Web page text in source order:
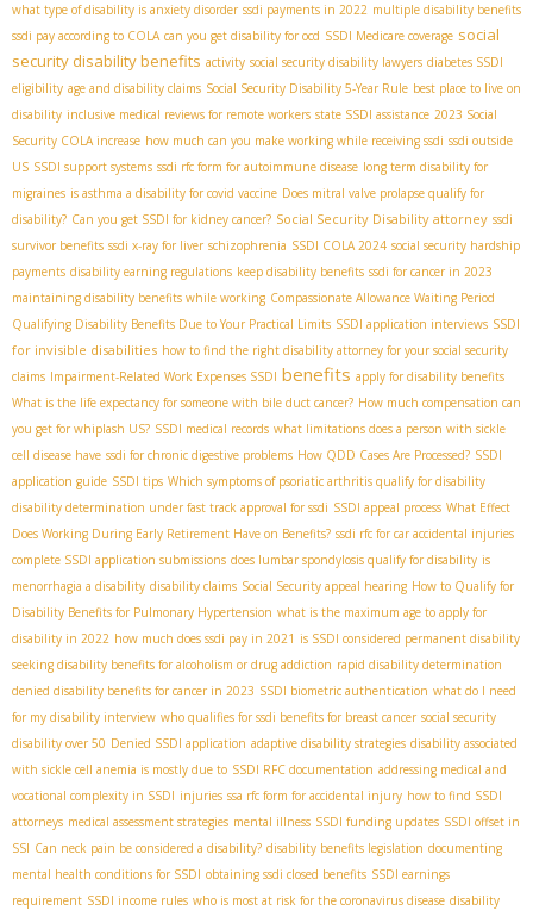
what type of disability is anxiety disorder ssdi payments in 2022 multiple disability benefits
ssdi pay according to COLA can you get disability for ocd SSDI Medicare coverage social
security disability benefits activity social security disability lawyers diabetes SSDI
eligibility age and disability claims Social Security Disability 5-Year Rule best place to live on
disability inclusive medical reviews for remote workers state SSDI assistance 2023 Social
Security COLA increase how much can you make working while receiving ssdi ssdi outside
US SSDI support systems ssdi rfc form for autoimmune disease long term disability for
migraines is asthma a disability for covid vaccine Does mitral valve prolapse qualify for
disability? Can you get SSDI for kidney cancer? Social Security Disability attorney ssdi
survivor benefits ssdi x-ray for liver schizophrenia SSDI COLA 2024 social security hardship
payments disability earning regulations keep disability benefits ssdi for cancer in 2023
maintaining disability benefits while working Compassionate Allowance Waiting Period
Qualifying Disability Benefits Due to Your Practical Limits SSDI application interviews SSDI
for invisible disabilities how to find the right disability attorney for your social security
claims Impairment-Related Work Expenses SSDI benefits apply for disability benefits
What is the life expectancy for someone with bile duct cancer? How much compensation can
you get for whiplash US? SSDI medical records what limitations does a person with sickle
cell disease have ssdi for chronic digestive problems How QDD Cases Are Processed? SSDI
application guide SSDI tips Which symptoms of psoriatic arthritis qualify for disability
disability determination under fast track approval for ssdi SSDI appeal process What Effect
Does Working During Early Retirement Have on Benefits? ssdi rfc for car accidental injuries
complete SSDI application submissions does lumbar spondylosis qualify for disability is
menorrhagia a disability disability claims Social Security appeal hearing How to Qualify for
Disability Benefits for Pulmonary Hypertension what is the maximum age to apply for
disability in 2022 how much does ssdi pay in 2021 is SSDI considered permanent disability
seeking disability benefits for alcoholism or drug addiction rapid disability determination
denied disability benefits for cancer in 2023 SSDI biometric authentication what do I need
for my disability interview who qualifies for ssdi benefits for breast cancer social security
disability over 50 Denied SSDI application adaptive disability strategies disability associated
with sickle cell anemia is mostly due to SSDI RFC documentation addressing medical and
vocational complexity in SSDI injuries ssa rfc form for accidental injury how to find SSDI
attorneys medical assessment strategies mental illness SSDI funding updates SSDI offset in
SSI Can neck pain be considered a disability? disability benefits legislation documenting
mental health conditions for SSDI obtaining ssdi closed benefits SSDI earnings
requirement SSDI income rules who is most at risk for the coronavirus disease disability